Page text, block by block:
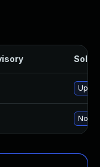
No